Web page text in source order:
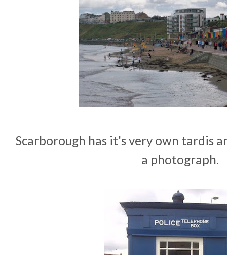
Scarborough has it's very own tardis
a photograph.